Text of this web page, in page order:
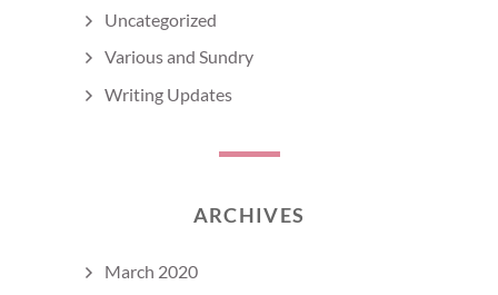
Uncategorized
Various and Sundry
Writing Updates
ARCHIVES
March 2020